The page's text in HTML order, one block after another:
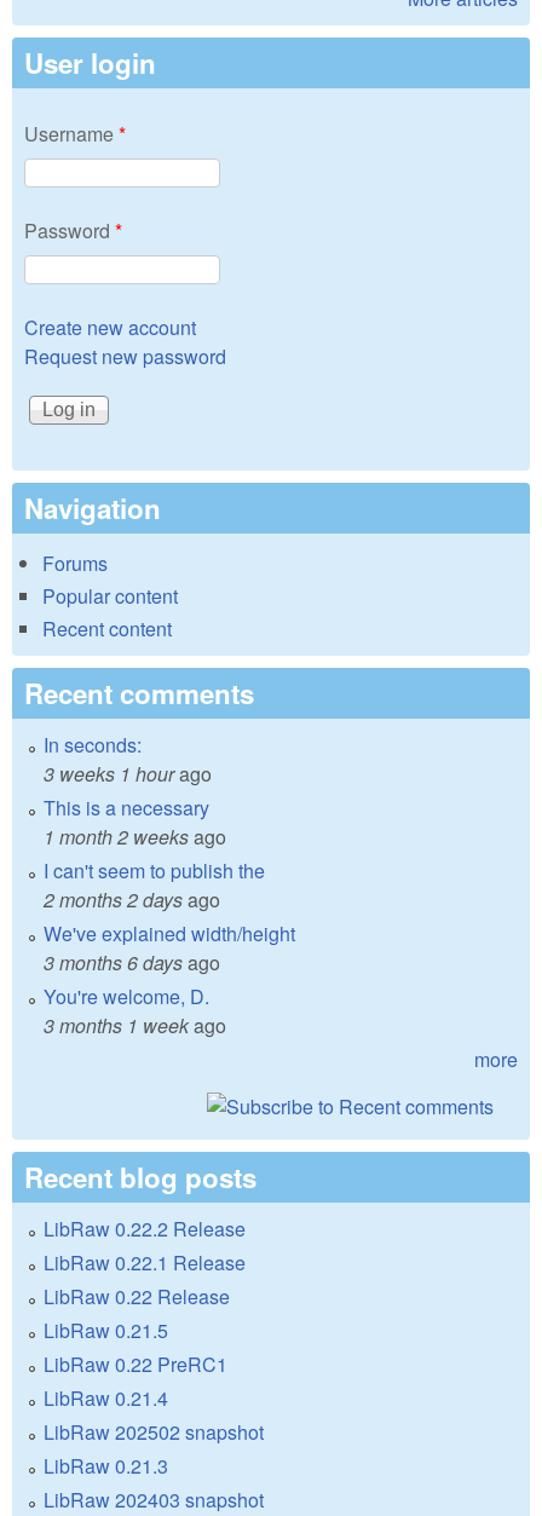
User login
Username*
Password *
Create new account
Request new password
Navigation
Forums
Popular content
Recent content
Recent comments
In seconds:
3 weeks 1 hourago
This is a necessary
1 month 2 weeksago
I can't seem to publish the
2 months 2 daysago
We've explained width/height
3 months 6 daysago
You're welcome, D.
3 months 1 weekago
more
Recent blog posts
LibRaw 0.22.2 Release
LibRaw 0.22.1 Release
LibRaw 0.22 Release
LibRaw 0.21.5
LibRaw 0.22 PreRC1
LibRaw 0.21.4
LibRaw 202502 snapshot
LibRaw 0.21.3
LibRaw 202403 snapshot